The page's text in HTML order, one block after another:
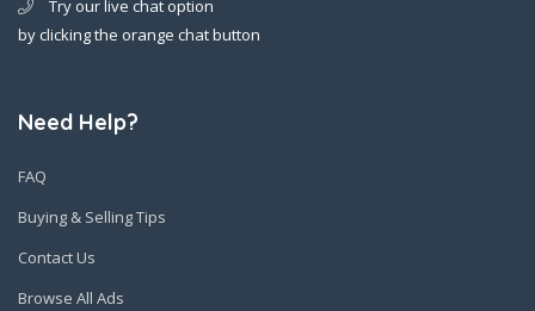
Try our live chat option
by clicking the orange chat button
Need Help?
FAQ
Buying & Selling Tips
Contact Us
Browse All Ads